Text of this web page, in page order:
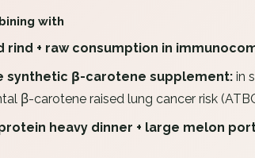
with
rind + raw consumption in
synthetic β-carotene supplement:in
β-carotene raised lung cancer risk
heavy dinner + large melon